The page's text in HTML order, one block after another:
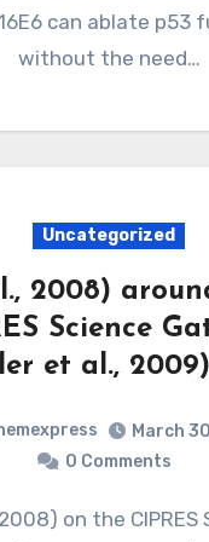
16E6 can ablate p53
without the need…
Uncategorized
2008)
Science
et al.,
March
0 Comments